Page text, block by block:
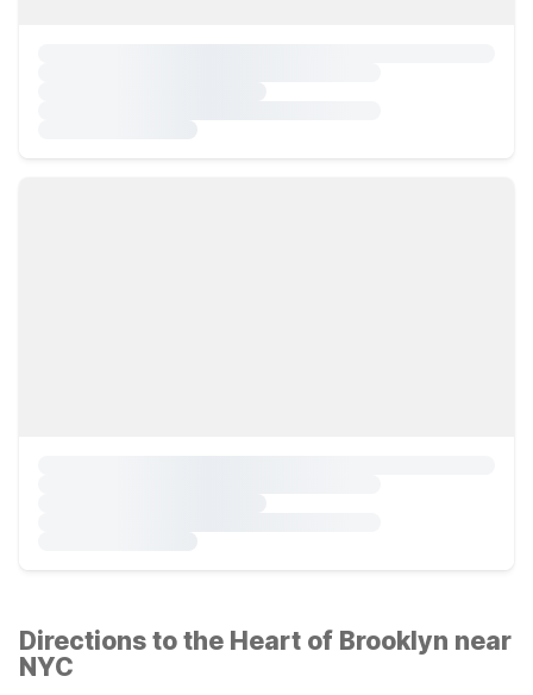
Directions to the Heart of Brooklyn near
NYC